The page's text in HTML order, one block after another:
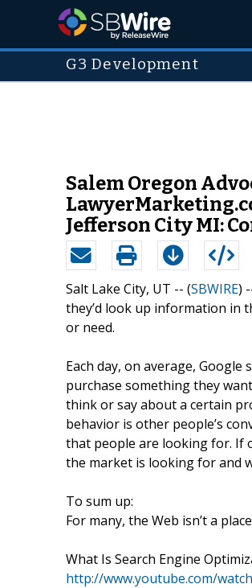
G3 Development
Salem Oregon
Jefferson City MI:
Salt Lake City, UT -- (SBWIRE)
they’d look up information in
or need.
Each day, on average,
purchase something they
think or say about a certain
behavior is other people’s
that people are looking for. If
the market is looking for and
To sum up:
For many, the Web isn’t a
What Is Search Engine
http://www.youtube.com/